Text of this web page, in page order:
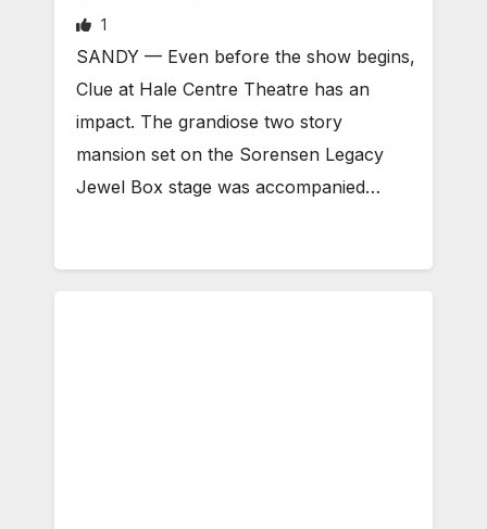
1
SANDY — Even before the show begins,
Clue at Hale Centre Theatre has an
impact. The grandiose two story
mansion set on the Sorensen Legacy
Jewel Box stage was accompanied…